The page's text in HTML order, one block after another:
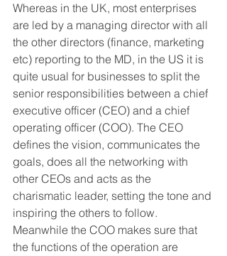
Whereas in the UK, most enterprises
are led by a managing director with all
the other directors (finance, marketing
etc) reporting to the MD, in the US it is
quite usual for businesses to split the
senior responsibilities between a chief
executive officer (CEO) and a chief
operating officer (COO). The CEO
defines the vision, communicates the
goals, does all the networking with
other CEOs and acts as the
charismatic leader, setting the tone and
inspiring the others to follow.
Meanwhile the COO makes sure that
the functions of the operation are